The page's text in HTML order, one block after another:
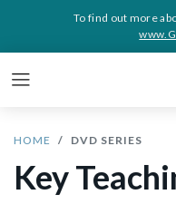
To find out more
HOME DVD SERIES
Key